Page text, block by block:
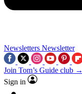
Newsletters Newsletter
Join Tom’s Guide club →
Sign in